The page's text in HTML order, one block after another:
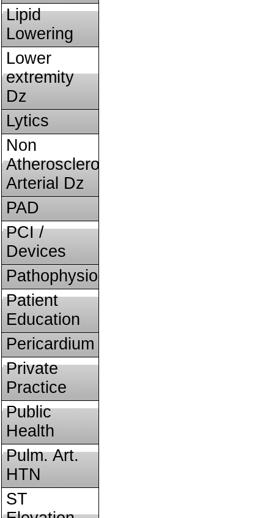
Lipid
Lowering
Lower
extremity
Dz
Lytics
Non
Atherosclerotic
Arterial Dz
PAD
PCI /
Devices
Pathophysiology
Patient
Education
Pericardium
Private
Practice
Public
Health
Pulm. Art.
HTN
ST